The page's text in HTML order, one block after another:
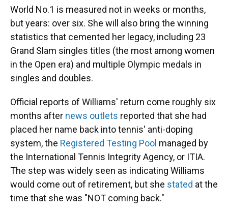
World No.1 is measured not in weeks or months,
but years: over six. She will also bring the winning
statistics that cemented her legacy, including 23
Grand Slam singles titles (the most among women
in the Open era) and multiple Olympic medals in
singles and doubles.
Official reports of Williams' return come roughly six
months after news outlets reported that she had
placed her name back into tennis' anti-doping
system, the Registered Testing Pool managed by
the International Tennis Integrity Agency, or ITIA.
The step was widely seen as indicating Williams
would come out of retirement, but she stated at the
time that she was "NOT coming back."